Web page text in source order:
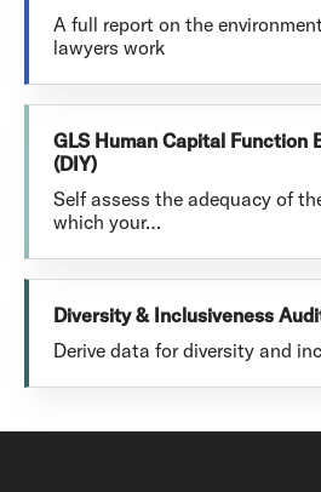
A full report on the
lawyers work
GLS Human Capital
(DIY)
Self assess the adequacy of
which your…
Diversity & Inclusiveness
Derive data for diversity and